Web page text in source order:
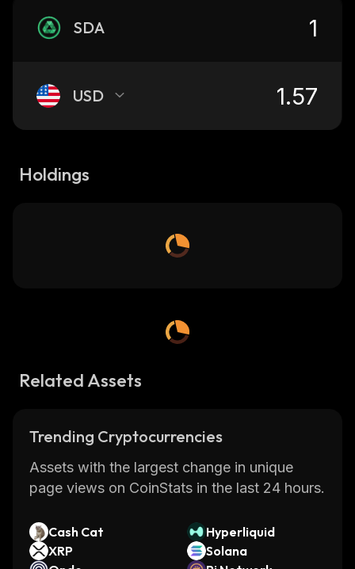
SDA
USD
Holdings
Related Assets
Trending Cryptocurrencies
Assets with the largest change in unique
page views on CoinStats in the last 24 hours.
Cash Cat
Hyperliquid
XRP
Solana